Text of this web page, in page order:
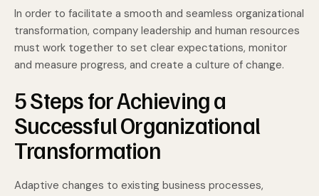
In order to facilitate a smooth and seamless organizational
transformation, company leadership and human resources
must work together to set clear expectations, monitor
and measure progress, and create a culture of change.
5 Steps for Achieving a
Successful Organizational
Transformation
Adaptive changes to existing business processes,